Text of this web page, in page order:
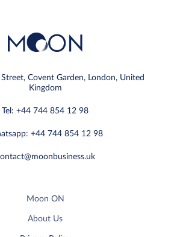
Covent Garden, London, United
Kingdom
Tel: +44 744 854 12 98
+44 744 854 12 98
Moon ON
About Us